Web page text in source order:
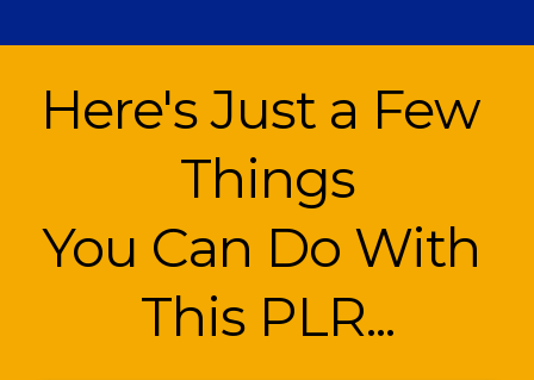
Here's Just a Few
Things
You Can Do With
This PLR...